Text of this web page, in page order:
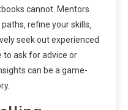
cannot. Mentors
refine your skills‚
seek out experienced
to ask for advice or
can be a game-